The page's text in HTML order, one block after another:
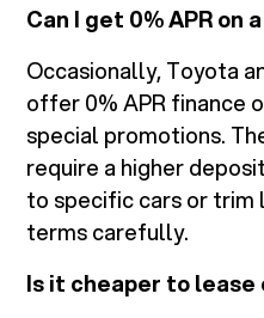
Can I get 0% APR on
Occasionally, Toyota
offer 0% APR finance
special promotions.
require a higher
to specific cars or trim
terms carefully.
Is it cheaper to